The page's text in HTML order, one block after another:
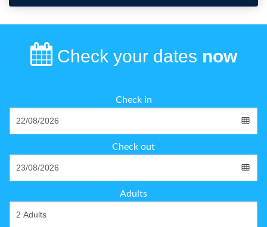
Check your dates now
Check in
Check out
Adults